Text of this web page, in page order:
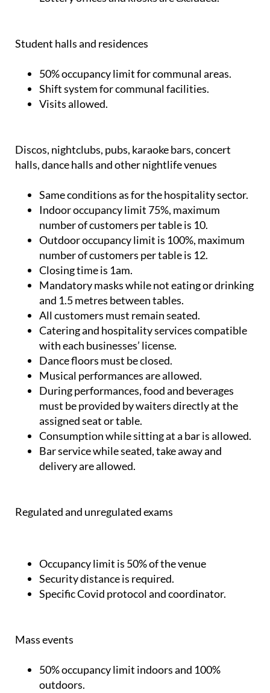
Student halls and residences
50% occupancy limit for communal areas.
Shift system for communal facilities.
Visits allowed.
Discos, nightclubs, pubs, karaoke bars, concert
halls, dance halls and other nightlife venues
Same conditions as for the hospitality sector.
Indoor occupancy limit 75%, maximum
number of customers per table is 10.
Outdoor occupancy limit is 100%, maximum
number of customers per table is 12.
Closing time is 1am.
Mandatory masks while not eating or drinking
and 1.5 metres between tables.
All customers must remain seated.
Catering and hospitality services compatible
with each businesses’ license.
Dance floors must be closed.
Musical performances are allowed.
During performances, food and beverages
must be provided by waiters directly at the
assigned seat or table.
Consumption while sitting at a bar is allowed.
Bar service while seated, take away and
delivery are allowed.
Regulated and unregulated exams
Occupancy limit is 50% of the venue
Security distance is required.
Specific Covid protocol and coordinator.
Mass events
50% occupancy limit indoors and 100%
outdoors.